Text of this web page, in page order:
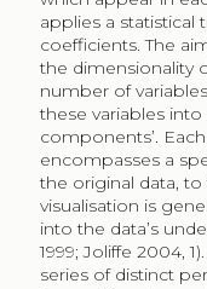
applies a
coefficients. The
the dimensionality
number of
these variables into
components’.
encompasses a
the original data,
visualisation is
into the data’s
1999; Joliffe 2004,
series of distinct